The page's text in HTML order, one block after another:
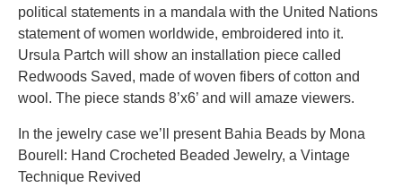
political statements in a mandala with the United Nations
statement of women worldwide, embroidered into it.
Ursula Partch will show an installation piece called
Redwoods Saved, made of woven fibers of cotton and
wool. The piece stands 8’x6’ and will amaze viewers.
In the jewelry case we’ll present Bahia Beads by Mona
Bourell: Hand Crocheted Beaded Jewelry, a Vintage
Technique Revived